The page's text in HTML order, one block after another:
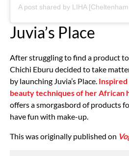
Juvia’s Place
After struggling to find a product
Chichi Eburu decided to take
by launching Juvia’s Place. Inspired
beauty techniques of her African
offers a smorgasbord of products
have fun with make-up.
This was originally published on